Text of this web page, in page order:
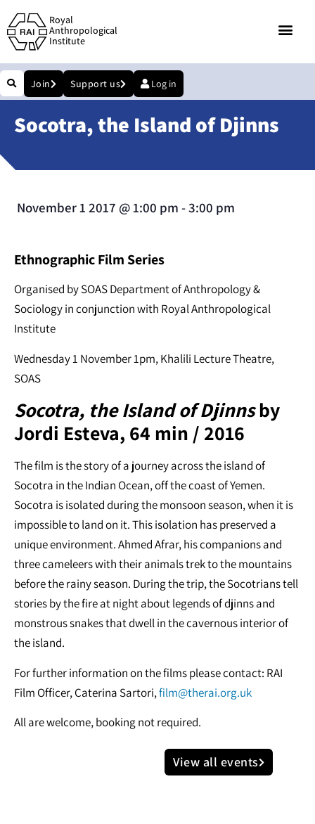
Royal
Anthropological
Institute
Join Support us Log in
Socotra, the Island of Djinns
November 1 2017 @1:00 pm -3:00 pm
Ethnographic Film Series
Organised by SOAS Department of Anthropology &
Sociology in conjunction with Royal Anthropological
Institute
Wednesday 1 November 1pm, Khalili Lecture Theatre,
SOAS
Socotra, the Island of Djinnsby
Jordi Esteva, 64 min / 2016
The film is the story of a journey across the island of
Socotra in the Indian Ocean, off the coast of Yemen.
Socotra is isolated during the monsoon season, when it is
impossible to land on it. This isolation has preserved a
unique environment. Ahmed Afrar, his companions and
three cameleers with their animals trek to the mountains
before the rainy season. During the trip, the Socotrians tell
stories by the fire at night about legends of djinns and
monstrous snakes that dwell in the cavernous interior of
the island.
For further information on the films please contact: RAI
Film Officer, Caterina Sartori,film@therai.org.uk
All are welcome, booking not required.
View all events